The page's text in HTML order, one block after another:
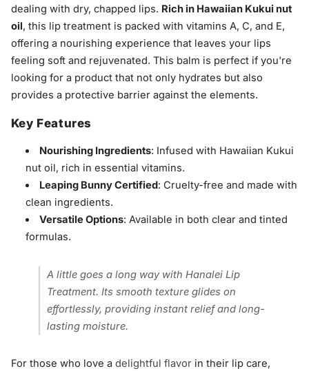
dealing with dry, chapped lips. Rich in Hawaiian Kukui nut
oil, this lip treatment is packed with vitamins A, C, and E,
offering a nourishing experience that leaves your lips
feeling soft and rejuvenated. This balm is perfect if you're
looking for a product that not only hydrates but also
provides a protective barrier against the elements.
Key Features
Nourishing Ingredients: Infused with Hawaiian Kukui
nut oil, rich in essential vitamins.
Leaping Bunny Certified: Cruelty-free and made with
clean ingredients.
Versatile Options: Available in both clear and tinted
formulas.
A little goes a long way with Hanalei Lip
Treatment. Its smooth texture glides on
effortlessly, providing instant relief and long-
lasting moisture.
For those who love a delightful flavorin their lip care,